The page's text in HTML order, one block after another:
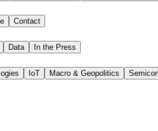
Contact
Data
In the Press
IoT Macro & Geopolitics